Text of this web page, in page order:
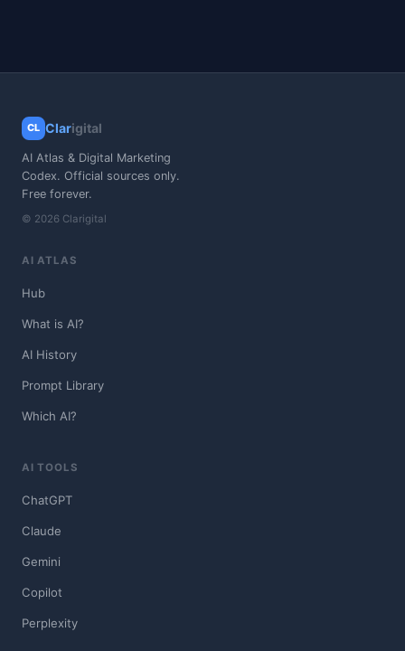
CL Clarigital
AI Atlas & Digital Marketing
Codex. Official sources only.
Free forever.
© 2026 Clarigital
AI ATLAS
Hub
What is AI?
AI History
Prompt Library
Which AI?
AI TOOLS
ChatGPT
Claude
Gemini
Copilot
Perplexity